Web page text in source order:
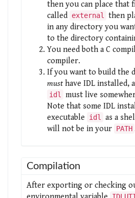
then you can place that
called external
then
in any directory you
to the directory
You need both a C
compiler.
If you want to build the
must have IDL installed,
idl must live
Note that some IDL
executable
idl
as a
will not be in your PATH
Compilation
After exporting or checking